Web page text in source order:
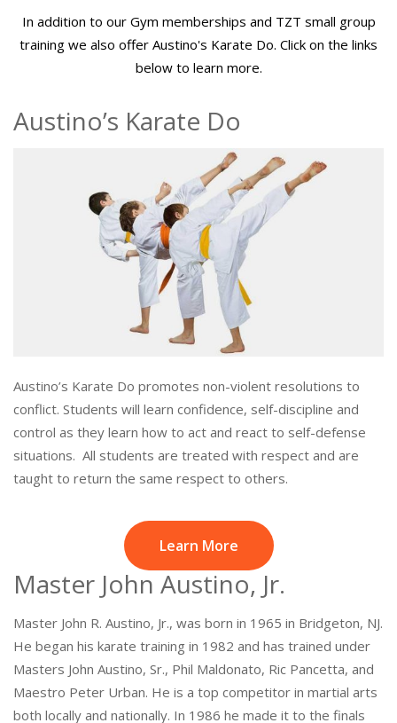
In addition to our Gym memberships and TZT small group
training we also offer Austino's Karate Do. Click on the links
below to learn more.
Austino’s Karate Do
Austino’s Karate Do promotes non-violent resolutions to
conflict. Students will learn confidence, self-discipline and
control as they learn how to act and react to self-defense
situations. All students are treated with respect and are
taught to return the same respect to others.
Learn More
Master John Austino, Jr.
Master John R. Austino, Jr., was born in 1965 in Bridgeton, NJ.
He began his karate training in 1982 and has trained under
Masters John Austino, Sr., Phil Maldonato, Ric Pancetta, and
Maestro Peter Urban. He is a top competitor in martial arts
both locally and nationally. In 1986 he made it to the finals